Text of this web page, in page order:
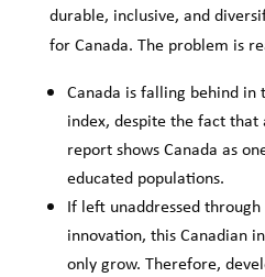
durable, inclusive, and
for Canada. The problem is
Canada is falling behind in
index, despite the fact that
report shows Canada as
educated populations.
If left unaddressed
innovation, this Canadian
only grow. Therefore,